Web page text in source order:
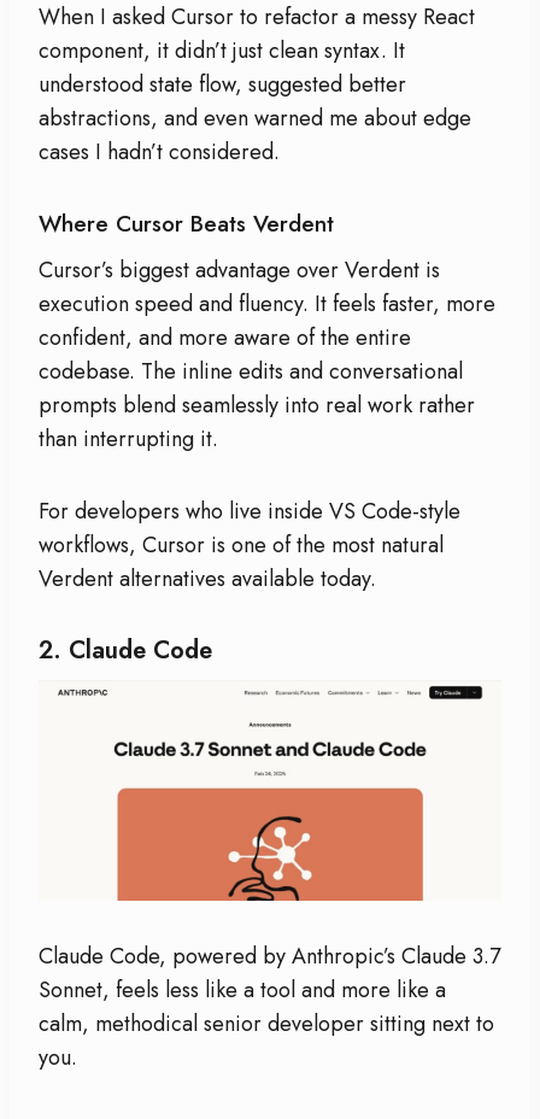
When I asked Cursor to refactor a messy React
component, it didn’t just clean syntax. It
understood state flow, suggested better
abstractions, and even warned me about edge
cases I hadn’t considered.
Where Cursor Beats Verdent
Cursor’s biggest advantage over Verdent is
execution speed and fluency. It feels faster, more
confident, and more aware of the entire
codebase. The inline edits and conversational
prompts blend seamlessly into real work rather
than interrupting it.
For developers who live inside VS Code-style
workflows, Cursor is one of the most natural
Verdent alternatives available today.
2. Claude Code
Claude Code, powered by Anthropic’s Claude 3.7
Sonnet, feels less like a tool and more like a
calm, methodical senior developer sitting next to
you.